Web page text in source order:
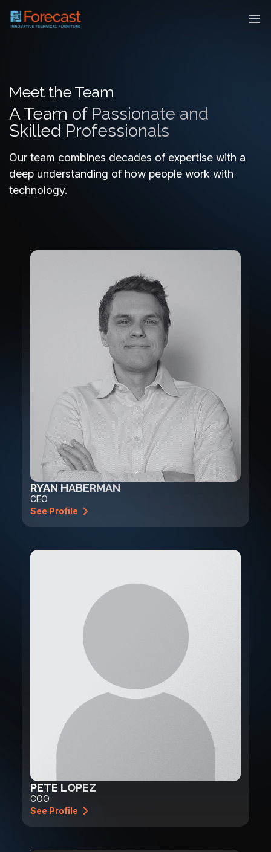
Meet the Team
A Team of Passionate and
Skilled Professionals
Our team combines decades of expertise with a
deep understanding of how people work with
technology.
RYAN HABERMAN
CEO
See Profile
PETE LOPEZ
COO
See Profile